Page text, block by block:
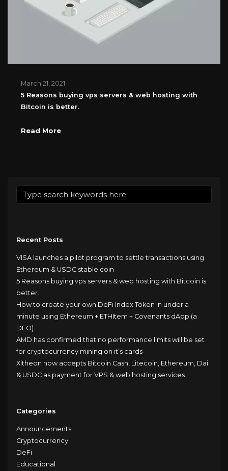
March 21, 2021
5 Reasons buying vps servers & web hosting with
Bitcoin is better.
Read More
Recent Posts
VISA launches a pilot program to settle transactions using
Ethereum & USDC stable coin
5 Reasons buying vps servers & web hosting with Bitcoin is
better.
How to create your own DeFi Index Token in under a
minute using Ethereum + ETHItem + Covenants dApp (a
DFO)
AMD has confirmed that no performance limits will be set
for cryptocurrency mining on it’s cards
Xitheon now accepts Bitcoin Cash, Litecoin, Ethereum, Dai
& USDC as payment for VPS & web hosting services.
Categories
Announcements
Cryptocurrency
DeFi
Educational